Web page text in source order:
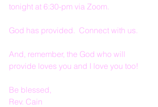
tonight at 6:30-pm via Zoom.
God has provided.  Connect with us.
And, remember, the God who will
provide loves you and I love you too!
Be blessed,
Rev. Cain